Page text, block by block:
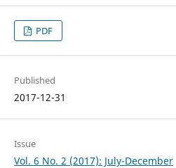
PDF
Published
2017-12-31
Issue
Vol. 6 No. 2 (2017): July-December